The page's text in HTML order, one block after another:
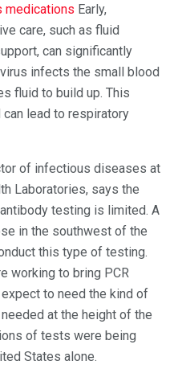
medications Early,
care, such as fluid
can significantly
infects the small blood
fluid to build up. This
lead to respiratory
of infectious diseases at
Laboratories, says the
testing is limited. A
in the southwest of the
this type of testing.
working to bring PCR
to need the kind of
at the height of the
of tests were being
States alone.